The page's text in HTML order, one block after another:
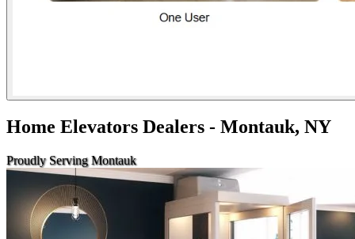
Home Elevators Dealers - Montauk, NY
Proudly Serving Montauk